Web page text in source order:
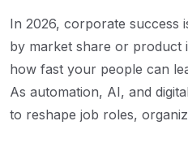
In 2026, corporate success
by market share or product
how fast your people can
As automation, AI, and
to reshape job roles,